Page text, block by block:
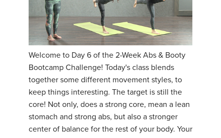
Welcome to Day 6 of the 2-Week Abs & Booty
Bootcamp Challenge! Today's class blends
together some different movement styles, to
keep things interesting. The target is still the
core! Not only, does a strong core, mean a lean
stomach and strong abs, but also a stronger
center of balance for the rest of your body. Your